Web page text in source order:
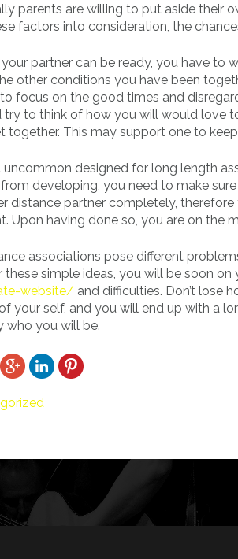
parents are willing to put aside their
factors into consideration, the
partner can be ready, you have to
other conditions you have been
focus on the good times and
try to think of how you will would love
together. This may support one to
uncommon designed for long length
developing, you need to make
distance partner completely,
Upon having done so, you are on the
associations pose different
these simple ideas, you will be soon on
website/ and difficulties. Don’t lose
your self, and you will end up with a
who you will be.